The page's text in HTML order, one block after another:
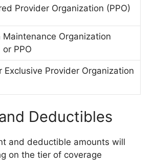
Provider Organization (PPO)
Maintenance Organization
or PPO
Exclusive Provider Organization
Deductibles
and deductible amounts will
on the tier of coverage